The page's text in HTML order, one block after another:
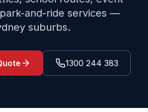
and-ride services —
suburbs.
1300 244 383